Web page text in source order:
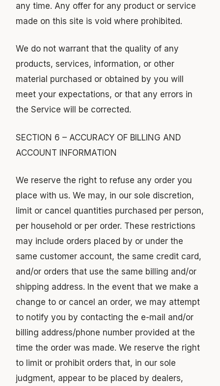
any time. Any offer for any product or service
made on this site is void where prohibited.
We do not warrant that the quality of any
products, services, information, or other
material purchased or obtained by you will
meet your expectations, or that any errors in
the Service will be corrected.
SECTION 6 – ACCURACY OF BILLING AND
ACCOUNT INFORMATION
We reserve the right to refuse any order you
place with us. We may, in our sole discretion,
limit or cancel quantities purchased per person,
per household or per order. These restrictions
may include orders placed by or under the
same customer account, the same credit card,
and/or orders that use the same billing and/or
shipping address. In the event that we make a
change to or cancel an order, we may attempt
to notify you by contacting the e-mail and/or
billing address/phone number provided at the
time the order was made. We reserve the right
to limit or prohibit orders that, in our sole
judgment, appear to be placed by dealers,